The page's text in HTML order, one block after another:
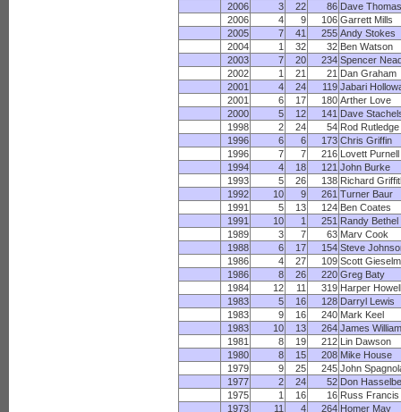
2006
3 22 86 Dave Thomas
2006
4 9 106 Garrett Mills
2005
7 41 255 Andy Stokes
2004
1 32 32 Ben Watson
2003
7 20 234 Spencer
2002
1 21 21 Dan Graham
2001
4 24 119 Jabari
2001
6 17 180 Arther Love
2000
5 12 141 Dave
1998
2 24 54 Rod Rutledge
1996
6 6 173 Chris Griffin
1996
7 7 216 Lovett Purnell
1994
4 18 121 John Burke
1993
5 26 138 Richard
1992
10 9 261 Turner Baur
1991
5 13 124 Ben Coates
1991
10 1 251 Randy Bethel
1989
3 7 63 Marv Cook
1988
6 17 154 Steve
1986
4 27 109 Scott
1986
8 26 220 Greg Baty
1984
12 11 319 Harper Howell
1983
5 16 128 Darryl Lewis
1983
9 16 240 Mark Keel
1983
10 13 264 James
1981
8 19 212 Lin Dawson
1980
8 15 208 Mike House
1979
9 25 245 John
1977
2 24 52 Don
1975
1 16 16 Russ Francis
1973
11 4 264 Homer May